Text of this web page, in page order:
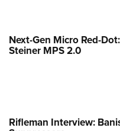
Next-Gen Micro Red-
Steiner MPS 2.0
Rifleman Interview: